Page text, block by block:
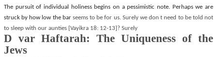
The pursuit of individual holiness begins on a pessimistic note. Perhaps we are
struck by how low the bar seems to be for us. Surely we don t need to be told not
to sleep with our aunties [Vayikra 18: 12-13]? Surely
D var Haftarah: The Uniqueness of the
Jews